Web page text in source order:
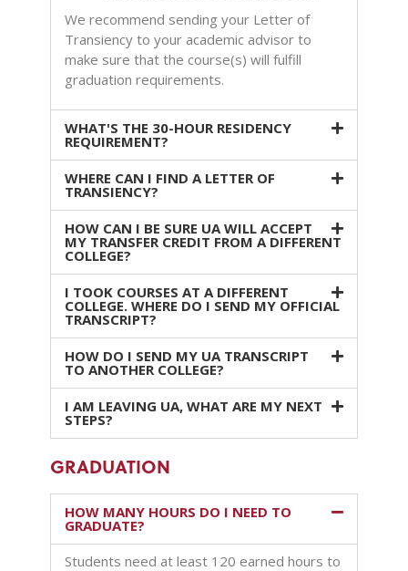
We recommend sending your Letter of
Transiency to your academic advisor to
make sure that the course(s) will fulfill
graduation requirements.
WHAT'S THE 30-HOUR RESIDENCY
REQUIREMENT?
WHERE CAN I FIND A LETTER OF
TRANSIENCY?
HOW CAN I BE SURE UA WILL ACCEPT
MY TRANSFER CREDIT FROM A DIFFERENT
COLLEGE?
I TOOK COURSES AT A DIFFERENT
COLLEGE. WHERE DO I SEND MY OFFICIAL
TRANSCRIPT?
HOW DO I SEND MY UA TRANSCRIPT
TO ANOTHER COLLEGE?
I AM LEAVING UA, WHAT ARE MY NEXT
STEPS?
GRADUATION
HOW MANY HOURS DO I NEED TO
GRADUATE?
Students need at least 120 earned hours to